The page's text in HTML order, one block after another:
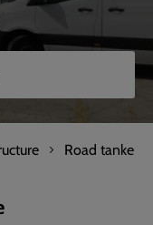
Road tanker